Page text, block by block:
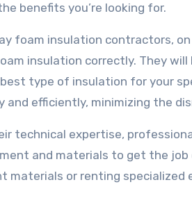
benefits you’re looking for.
foam insulation contractors,
insulation correctly. They will
type of insulation for your
and efficiently, minimizing the
technical expertise,
and materials to get the
materials or renting